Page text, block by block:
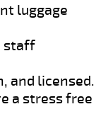
luggage
staff
and licensed.
a stress free